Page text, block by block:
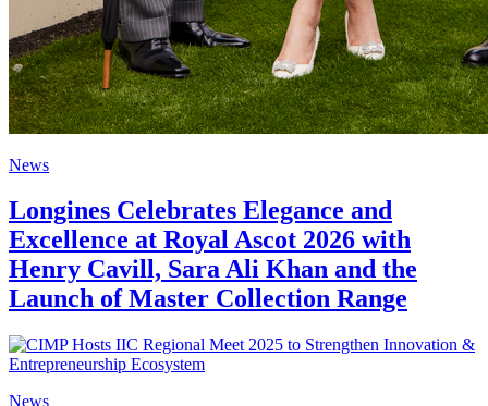
News
Longines Celebrates Elegance and
Excellence at Royal Ascot 2026 with
Henry Cavill, Sara Ali Khan and the
Launch of Master Collection Range
News